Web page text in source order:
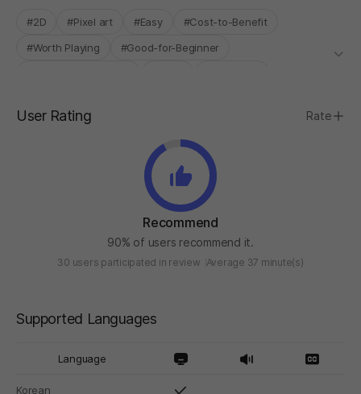
#2D #Pixel art #Easy
#Cost-to-Benefit
#Worth Playing
#Good-for-Beginner
User Rating Rate
Recommend
90% of users recommend it.
30 users participated in review Average 37 minute(s)
Supported Languages
Language
Korean